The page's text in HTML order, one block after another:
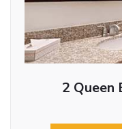
2 Queen